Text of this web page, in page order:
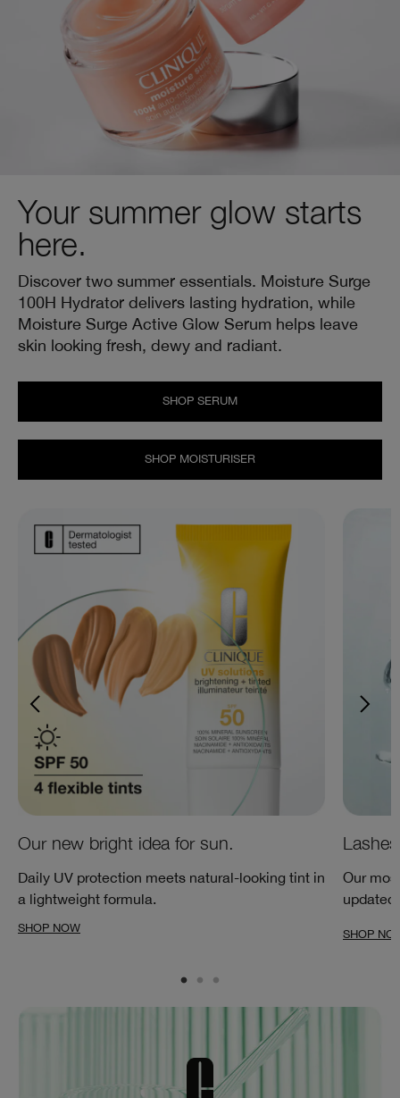
Your summer glow starts
here.
Discover two summer essentials. Moisture Surge
100H Hydrator delivers lasting hydration, while
Moisture Surge Active Glow Serum helps leave
skin looking fresh, dewy and radiant.
SHOP SERUM
SHOP MOISTURISER
Our new bright idea for sun.
Daily UV protection meets natural-looking tint in
a lightweight formula.
SHOP NOW
Our
updated
SHOP